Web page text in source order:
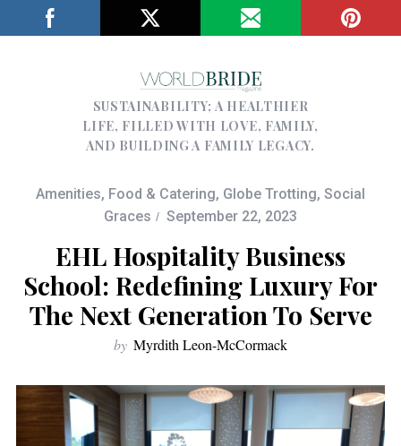
SUSTAINABILITY; A HEALTHIER
LIFE, FILLED WITH LOVE, FAMILY,
AND BUILDING A FAMILY LEGACY.
Amenities, Food & Catering, Globe Trotting, Social
Graces
September 22, 2023
EHL Hospitality Business
School: Redefining Luxury For
The Next Generation To Serve
by Myrdith Leon-McCormack